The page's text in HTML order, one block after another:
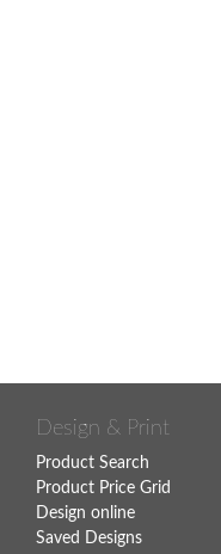
Design & Print
Product Search
Product Price Grid
Design online
Saved Designs